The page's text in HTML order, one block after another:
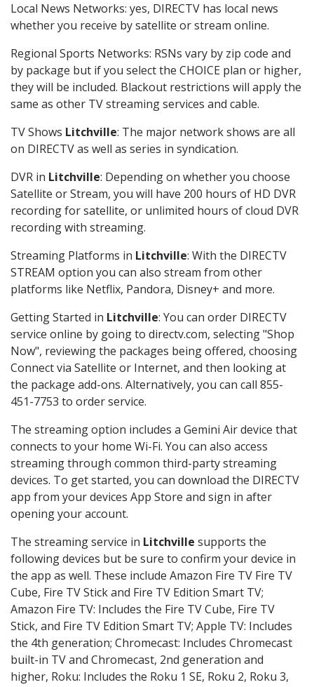
Local News Networks: yes, DIRECTV has local news
whether you receive by satellite or stream online.
Regional Sports Networks: RSNs vary by zip code and
by package but if you select the CHOICE plan or higher,
they will be included. Blackout restrictions will apply the
same as other TV streaming services and cable.
TV Shows Litchville: The major network shows are all
on DIRECTV as well as series in syndication.
DVR in Litchville: Depending on whether you choose
Satellite or Stream, you will have 200 hours of HD DVR
recording for satellite, or unlimited hours of cloud DVR
recording with streaming.
Streaming Platforms in Litchville: With the DIRECTV
STREAM option you can also stream from other
platforms like Netflix, Pandora, Disney+ and more.
Getting Started in Litchville: You can order DIRECTV
service online by going to directv.com, selecting "Shop
Now", reviewing the packages being offered, choosing
Connect via Satellite or Internet, and then looking at
the package add-ons. Alternatively, you can call 855-
451-7753 to order service.
The streaming option includes a Gemini Air device that
connects to your home Wi-Fi. You can also access
streaming through common third-party streaming
devices. To get started, you can download the DIRECTV
app from your devices App Store and sign in after
opening your account.
The streaming service in Litchville supports the
following devices but be sure to confirm your device in
the app as well. These include Amazon Fire TV Fire TV
Cube, Fire TV Stick and Fire TV Edition Smart TV;
Amazon Fire TV: Includes the Fire TV Cube, Fire TV
Stick, and Fire TV Edition Smart TV; Apple TV: Includes
the 4th generation; Chromecast: Includes Chromecast
built-in TV and Chromecast, 2nd generation and
higher, Roku: Includes the Roku 1 SE, Roku 2, Roku 3,